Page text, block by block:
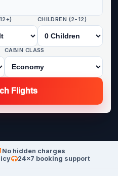
CHILDREN (2-12)
CABIN CLASS
Flights
No hidden charges
24×7 booking support